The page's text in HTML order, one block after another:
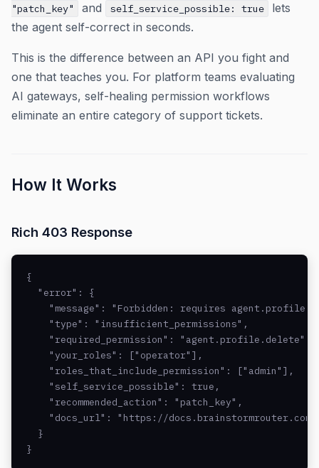
"patch_key"
and self_service_possible: true
lets
the agent self-correct in seconds.
This is the difference between an API you fight and
one that teaches you. For platform teams evaluating
AI gateways, self-healing permission workflows
eliminate an entire category of support tickets.
How It Works
Rich 403 Response
{
  "error": {
"message": "Forbidden: requires
    "type": "insufficient_permissions",
    "required_permission": "agent.profile.delete",
    "your_roles": ["operator"],
    "roles_that_include_permission": ["admin"],
    "self_service_possible": true,
    "recommended_action": "patch_key",
"docs_url": "https://
  }
}